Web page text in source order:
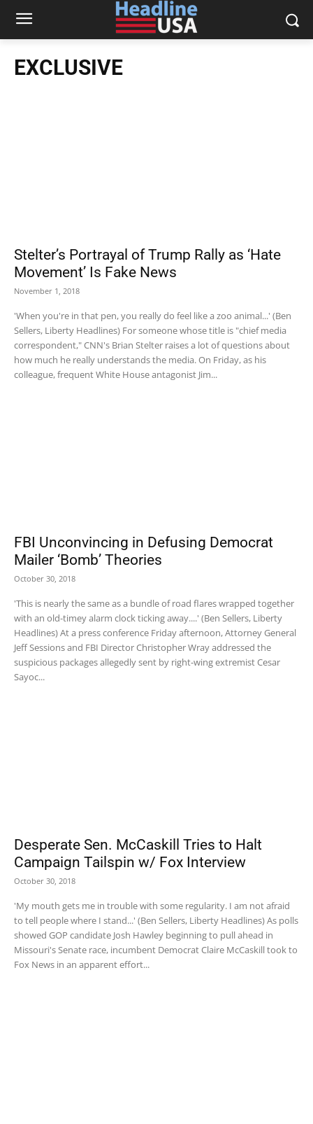
EXCLUSIVE
Stelter’s Portrayal of Trump Rally as ‘Hate
Movement’ Is Fake News
November 1, 2018
'When you're in that pen, you really do feel like a zoo animal...' (Ben
Sellers, Liberty Headlines) For someone whose title is "chief media
correspondent," CNN's Brian Stelter raises a lot of questions about
how much he really understands the media. On Friday, as his
colleague, frequent White House antagonist Jim...
FBI Unconvincing in Defusing Democrat
Mailer ‘Bomb’ Theories
October 30, 2018
'This is nearly the same as a bundle of road flares wrapped together
with an old-timey alarm clock ticking away....' (Ben Sellers, Liberty
Headlines) At a press conference Friday afternoon, Attorney General
Jeff Sessions and FBI Director Christopher Wray addressed the
suspicious packages allegedly sent by right-wing extremist Cesar
Sayoc...
Desperate Sen. McCaskill Tries to Halt
Campaign Tailspin w/ Fox Interview
October 30, 2018
'My mouth gets me in trouble with some regularity. I am not afraid
to tell people where I stand...' (Ben Sellers, Liberty Headlines) As polls
showed GOP candidate Josh Hawley beginning to pull ahead in
Missouri's Senate race, incumbent Democrat Claire McCaskill took to
Fox News in an apparent effort...